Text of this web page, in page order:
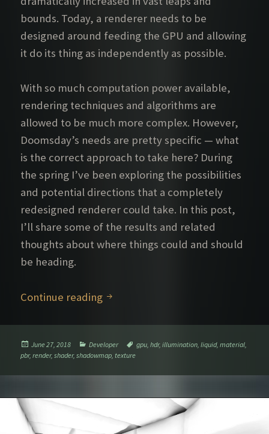
bounds. Today, a renderer needs to be
designed around feeding the GPU and allowing
it do its thing as independently as possible.
With so much computation power available,
rendering techniques and algorithms are
allowed to be much more complex. However,
Doomsday’s needs are pretty specific — what
is the correct approach to take here? During
the spring I’ve been exploring the possibilities
and potential directions that a completely
redesigned renderer could take. In this post,
I’ll share some of the results and related
thoughts about where things could and should
be heading.
Continue reading Further rendering explorations –
Posted
on
June 27, 2018 Categories
Developer Tags
gpu ,hdr,illumination ,liquid,material
pbr,render,shader,shadowmap texture